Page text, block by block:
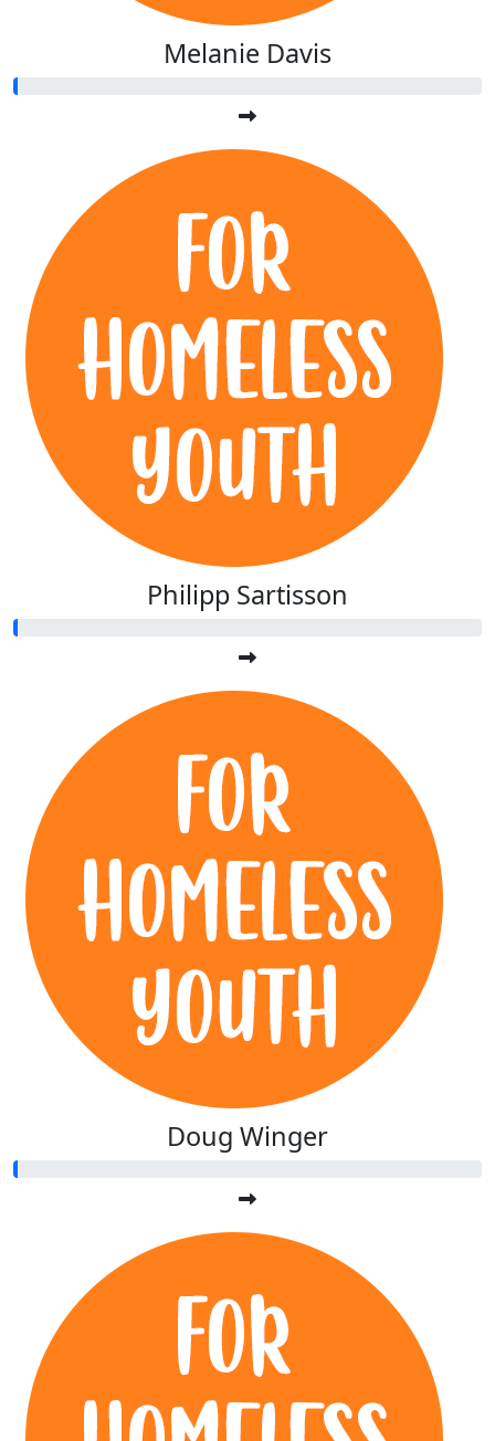
Melanie Davis
Philipp Sartisson
Doug Winger